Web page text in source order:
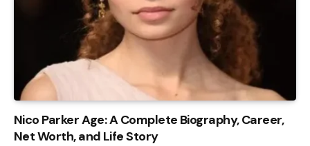
Nico Parker Age: A Complete Biography, Career,
Net Worth, and Life Story